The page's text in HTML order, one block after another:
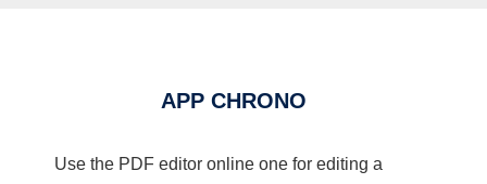
APP CHRONO
Use the PDF editor online one for editing a